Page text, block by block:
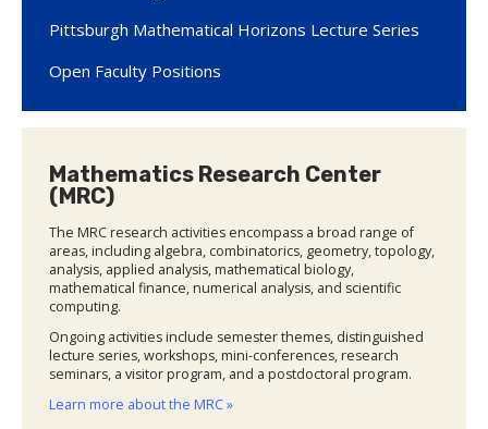
Pittsburgh Mathematical Horizons Lecture Series
Open Faculty Positions
Mathematics Research Center
(MRC)
The MRC research activities encompass a broad range of
areas, including algebra, combinatorics, geometry, topology,
analysis, applied analysis, mathematical biology,
mathematical finance, numerical analysis, and scientific
computing.
Ongoing activities include semester themes, distinguished
lecture series, workshops, mini-conferences, research
seminars, a visitor program, and a postdoctoral program.
Learn more about the MRC »